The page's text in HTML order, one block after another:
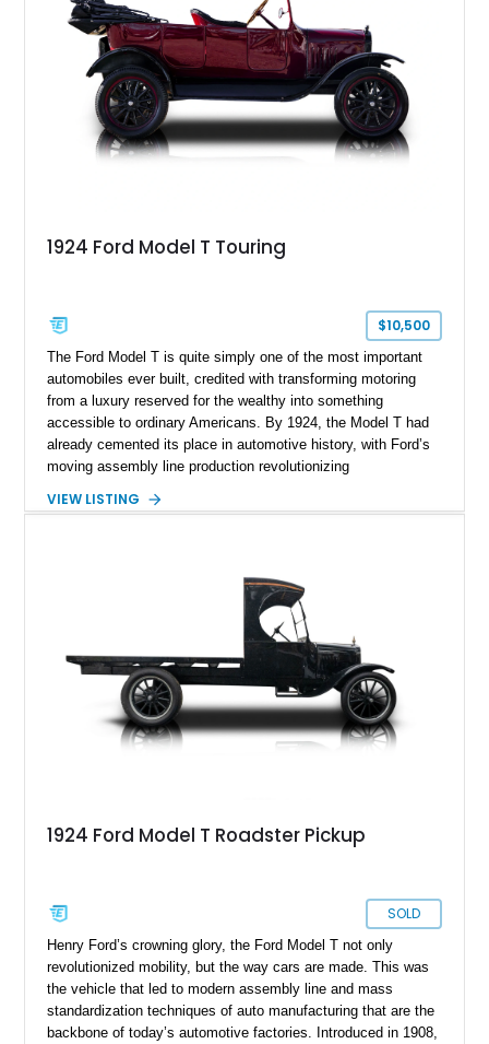
wooden rear trunk, and brass exterior accents, this unique
Speedster captures the charm and excitement of motoring’s
earliest days.
1924 Ford Model T Touring
$10,500
The Ford Model T is quite simply one of the most important
automobiles ever built, credited with transforming motoring
from a luxury reserved for the wealthy into something
accessible to ordinary Americans. By 1924, the Model T had
already cemented its place in automotive history, with Ford’s
moving assembly line production revolutionizing
represents that legacy in one of the marque’s most
TMU (true mileage unknown), this example is presented in
classic Red and Black with a Black folding soft top,
preserving the unmistakable character of early American
transportation. For collectors seeking a true pre-war
automotive artifact, few vehicles offer the same historical
significance or conversation-starting presence as a Model T.
VIEW LISTING
1924 Ford Model T Roadster Pickup
SOLD
Henry Ford’s crowning glory, the Ford Model T not only
revolutionized mobility, but the way cars are made. This was
the vehicle that led to modern assembly line and mass
standardization techniques of auto manufacturing that are the
backbone of today’s automotive factories. Introduced in 1908,